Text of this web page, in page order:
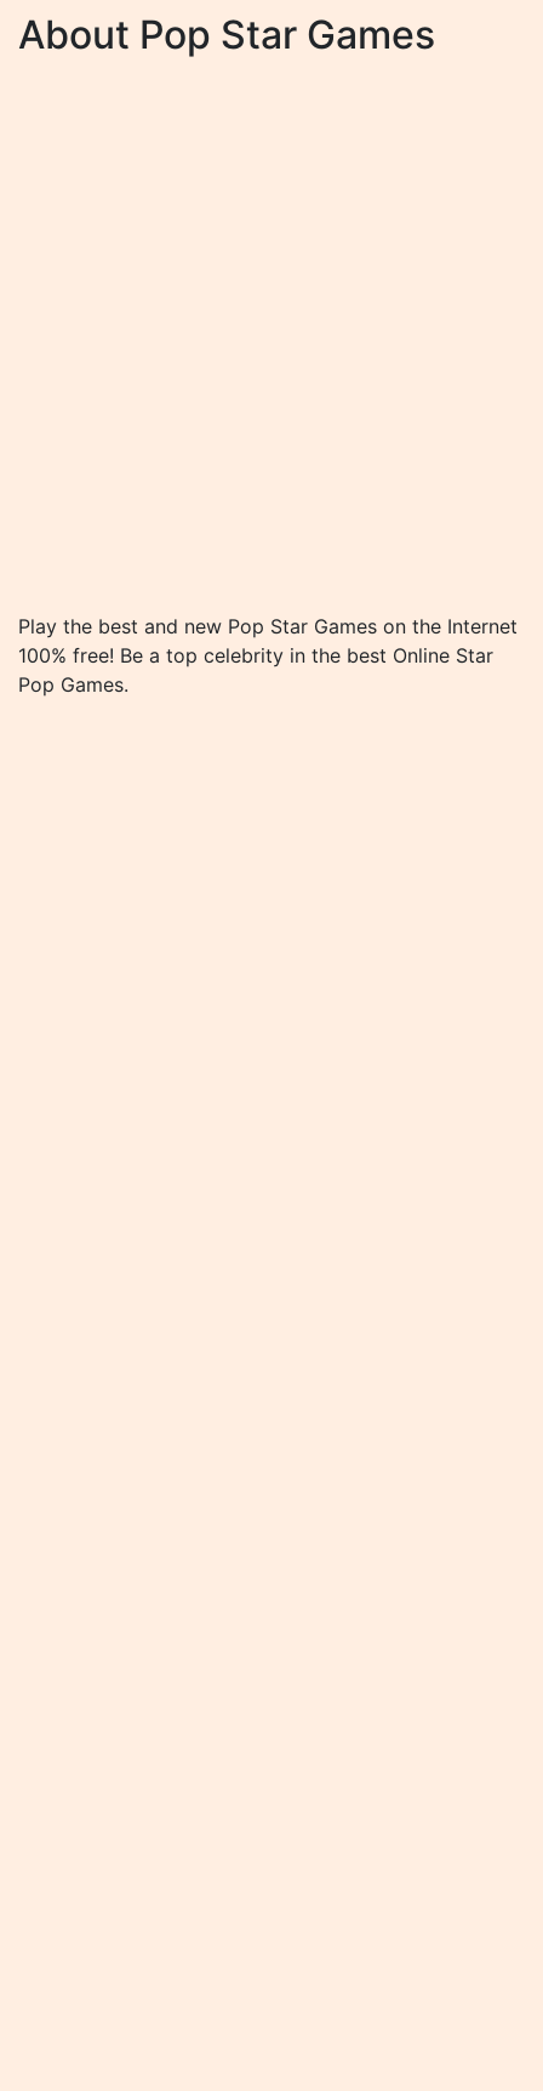
About Pop Star Games
Play the best and new Pop Star Games on the Internet
100% free! Be a top celebrity in the best Online Star
Pop Games.